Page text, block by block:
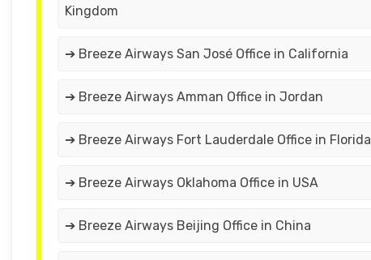
Kingdom
➔ Breeze Airways San José Office in California
➔ Breeze Airways Amman Office in Jordan
➔ Breeze Airways Fort Lauderdale Office in Florida
➔ Breeze Airways Oklahoma Office in USA
➔ Breeze Airways Beijing Office in China